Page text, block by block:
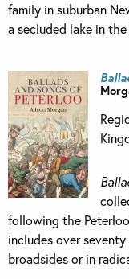
family in suburban
a secluded lake in
following the
includes over
broadsides or in